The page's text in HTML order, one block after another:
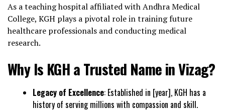
As a teaching hospital affiliated with Andhra Medical
College, KGH plays a pivotal role in training future
healthcare professionals and conducting medical
research.
Why Is KGH a Trusted Name in Vizag?
Legacy of Excellence: Established in [year], KGH has a
history of serving millions with compassion and skill.